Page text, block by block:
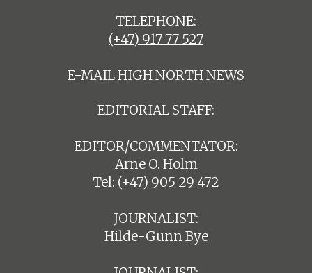
TELEPHONE:
(+47) 917 77 527
E-MAIL HIGH NORTH NEWS
EDITORIAL STAFF:
EDITOR/COMMENTATOR:
Arne O. Holm
Tel: (+47) 905 29 472
JOURNALIST:
Hilde-Gunn Bye